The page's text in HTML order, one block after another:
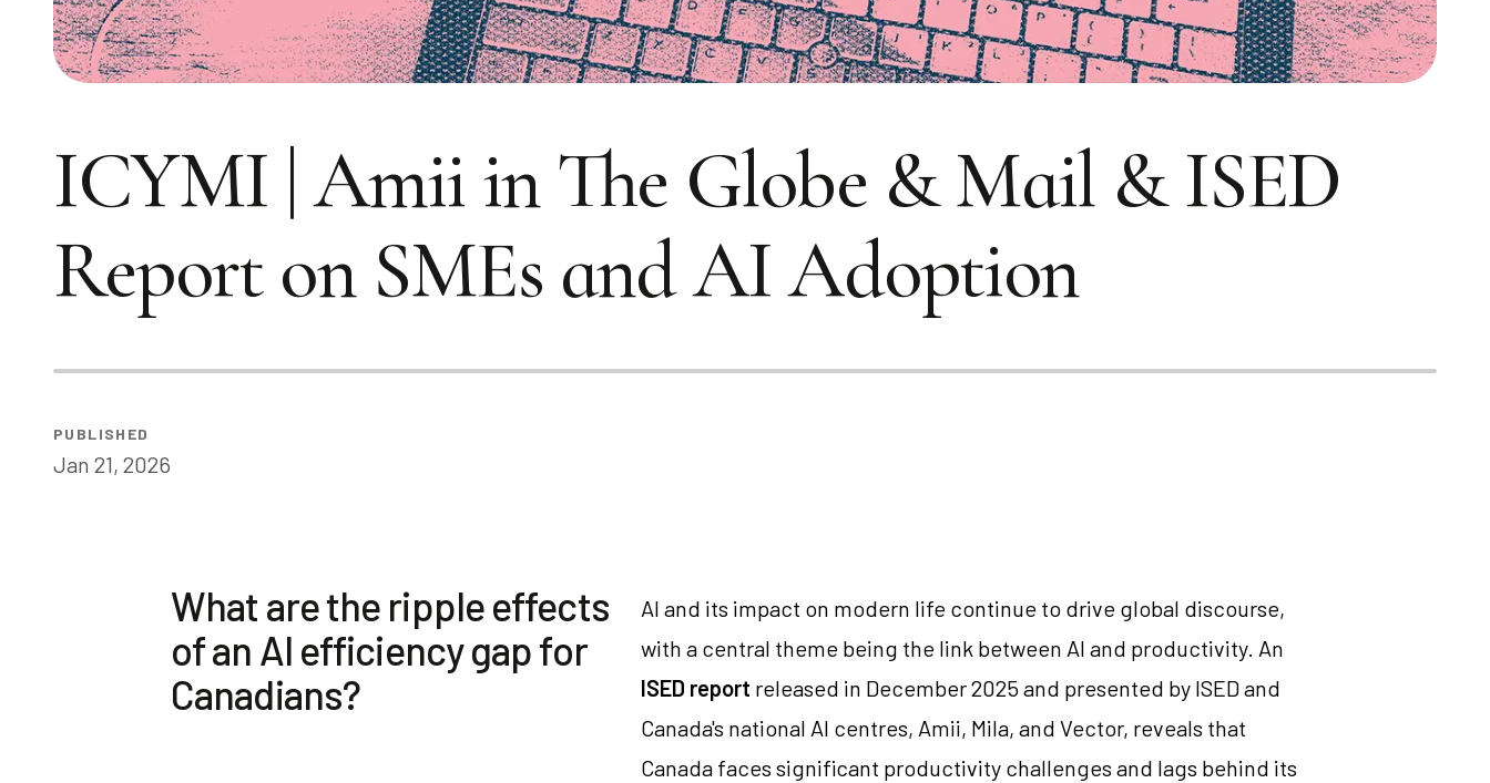
ICYMI | Amii in The Globe & Mail & ISED
Report on SMEs and AI Adoption
PUBLISHED
Jan 21, 2026
What are the ripple effects
of an AI efficiency gap for
Canadians?
AI and its impact on modern life continue to drive global discourse,
with a central theme being the link between AI and productivity. An
ISED report released in December 2025 and presented by ISED and
Canada's national AI centres, Amii, Mila, and Vector, reveals that
Canada faces significant productivity challenges and lags behind its